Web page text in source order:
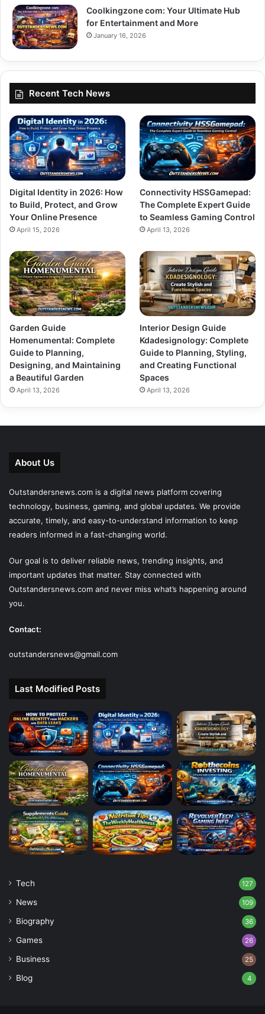
Coolkingzone com: Your Ultimate Hub
for Entertainment and More
January 16, 2026
Recent Tech News
Digital Identity in 2026: How
to Build, Protect, and Grow
Your Online Presence
April 15, 2026
Connectivity HSSGamepad:
The Complete Expert Guide
to Seamless Gaming Control
April 13, 2026
Garden Guide
Homenumental: Complete
Guide to Planning,
Designing, and Maintaining
a Beautiful Garden
April 13, 2026
Interior Design Guide
Kdadesignology: Complete
Guide to Planning, Styling,
and Creating Functional
Spaces
April 13, 2026
About Us
Outstandersnews.com is a digital news platform covering
technology, business, gaming, and global updates. We provide
accurate, timely, and easy-to-understand information to keep
readers informed in a fast-changing world.
Our goal is to deliver reliable news, trending insights, and
important updates that matter. Stay connected with
Outstandersnews.com and never miss what’s happening around
you.
Contact:
outstandersnews@gmail.com
Last Modified Posts
Tech 127
News 109
Biography 36
Games 26
Business 25
Blog 4